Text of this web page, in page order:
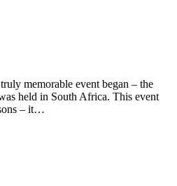
memorable event began – the
held in South Africa. This event
– it…